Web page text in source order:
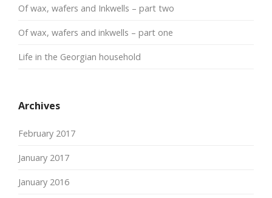
Of wax, wafers and Inkwells – part two
Of wax, wafers and inkwells – part one
Life in the Georgian household
Archives
February 2017
January 2017
January 2016